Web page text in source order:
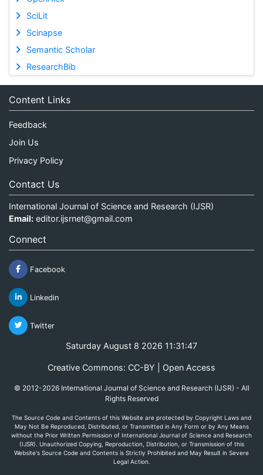
SciLit
Scinapse
Semantic Scholar
ResearchBib
Content Links
Feedback
Join Us
Privacy Policy
Contact Us
International Journal of Science and Research (IJSR)
Email: editor.ijsrnet@gmail.com
Connect
Facebook
Linkedin
Twitter
Saturday August 8 2026 11:31:48
Creative Commons: CC-BY | Open Access
© 2012-2026 International Journal of Science and Research (IJSR) - All
Rights Reserved
The Source Code and Contents of this Website are protected by Copyright Laws and
May Not Be Reproduced, Distributed, or Transmitted in Any Form or by Any Means
without the Prior Written Permission of International Journal of Science and Research
(IJSR). Unauthorized Copying, Reproduction, Distribution, or Transmission of this
Website's Source Code and Contents is Strictly Prohibited and May Result in Severe
Legal Action.